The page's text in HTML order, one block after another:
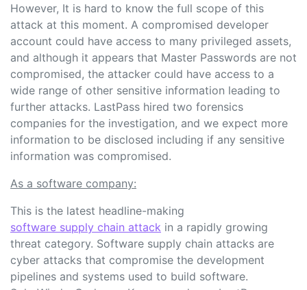
However, It is hard to know the full scope of this
attack at this moment. A compromised developer
account could have access to many privileged assets,
and although it appears that Master Passwords are not
compromised, the attacker could have access to a
wide range of other sensitive information leading to
further attacks. LastPass hired two forensics
companies for the investigation, and we expect more
information to be disclosed including if any sensitive
information was compromised.
As a software company:
This is the latest headline-making
software supply chain attack in a rapidly growing
threat category. Software supply chain attacks are
cyber attacks that compromise the development
pipelines and systems used to build software.